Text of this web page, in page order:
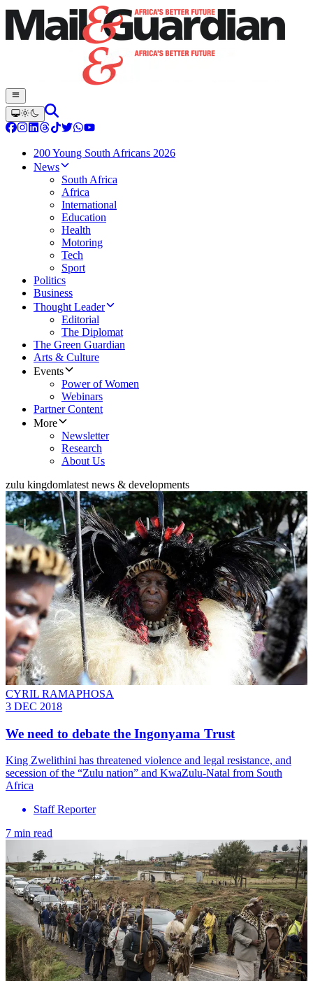
200 Young South Africans 2026
News
South Africa
Africa
International
Education
Health
Motoring
Tech
Sport
Politics
Business
Thought Leader
Editorial
The Diplomat
The Green Guardian
Arts & Culture
Events
Power of Women
Webinars
Partner Content
More
Newsletter
Research
About Us
zulu kingdomlatest news & developments
CYRIL RAMAPHOSA
3 DEC 2018
We need to debate the Ingonyama Trust
King Zwelithini has threatened violence and legal resistance, and
secession of the “Zulu nation” and KwaZulu-Natal from South
Africa
Staff Reporter
7 min read